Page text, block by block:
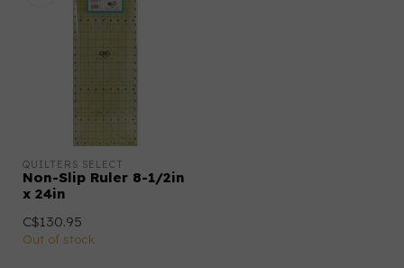
QUILTERS SELECT
Non-Slip Ruler 8-1/2in
x 24in
C$130.95
Out of stock